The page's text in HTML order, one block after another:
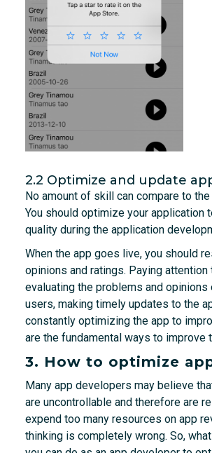
2.2 Optimize and update
No amount of skill can compare to
You should optimize your application
quality during the application
When the app goes live, you should
opinions and ratings. Paying attention
evaluating the problems and
users, making timely updates to the
constantly optimizing the app to
are the fundamental ways to improve
3. How to optimize
Many app developers may believe
are uncontrollable and therefore are
expend too many resources on app
thinking is completely wrong. So,